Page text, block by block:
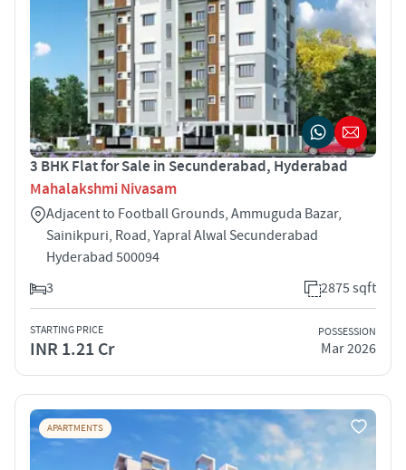
3 BHK Flat for Sale in Secunderabad, Hyderabad
Mahalakshmi Nivasam
Adjacent to Football Grounds, Ammuguda Bazar,
Sainikpuri, Road, Yapral Alwal Secunderabad
Hyderabad 500094
3
2875 sqft
STARTING PRICE
INR 1.21 Cr
POSSESSION
Mar 2026
APARTMENTS